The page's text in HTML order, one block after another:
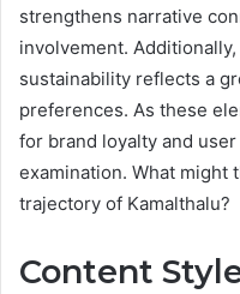
strengthens narrative
involvement.
sustainability reflects a
preferences. As these
for brand loyalty and
examination. What might
trajectory of Kamalthalu?
Content